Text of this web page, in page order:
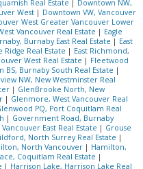
Real Estate | Downtown NW,
West | Downtown VW, Vancouver
West Greater Vancouver Lower
Vancouver Real Estate | Eagle
Burnaby East Real Estate | East
Ridge Real Estate | East Richmond,
West Real Estate | Fleetwood
BS, Burnaby South Real Estate |
NW, New Westminster Real
| GlenBrooke North, New
| Glenmore, West Vancouver Real
PQ, Port Coquitlam Real
| Government Road, Burnaby
East Real Estate | Grouse
North Surrey Real Estate |
North Vancouver | Hamilton,
Coquitlam Real Estate |
| Harrison Lake, Harrison Lake Real